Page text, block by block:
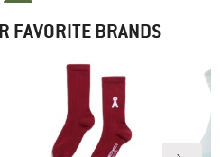
FAVORITE BRANDS